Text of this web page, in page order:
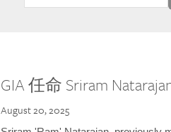
GIA 任命 Sriram
August 20, 2025